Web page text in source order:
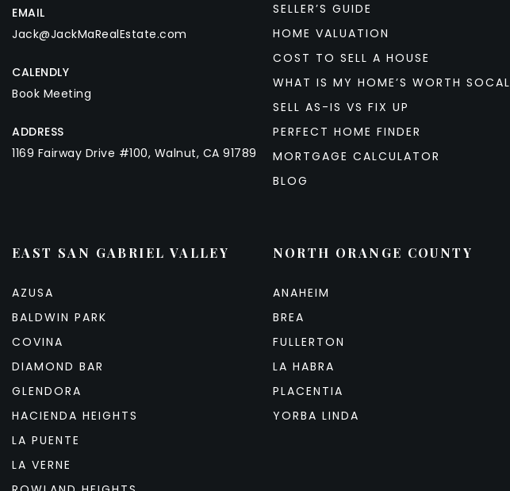
EMAIL
Jack@JackMaRealEstate.com
CALENDLY
Book Meeting
ADDRESS
1169 Fairway Drive #100, Walnut, CA 91789
SELLER’S GUIDE
HOME VALUATION
COST TO SELL A HOUSE
WHAT IS MY HOME’S WORTH SOCAL
SELL AS-IS VS FIX UP
PERFECT HOME FINDER
MORTGAGE CALCULATOR
BLOG
EAST SAN GABRIEL VALLEY
AZUSA
BALDWIN PARK
COVINA
DIAMOND BAR
GLENDORA
HACIENDA HEIGHTS
LA PUENTE
LA VERNE
NORTH ORANGE COUNTY
ANAHEIM
BREA
FULLERTON
LA HABRA
PLACENTIA
YORBA LINDA